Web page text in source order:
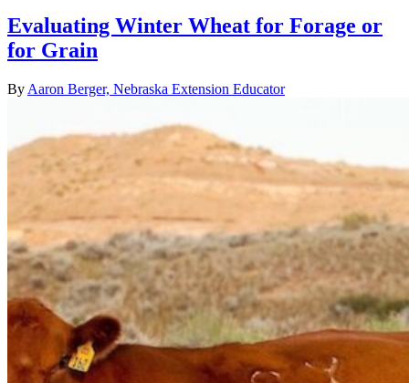
Evaluating Winter Wheat for Forage or
for Grain
By Aaron Berger, Nebraska Extension Educator